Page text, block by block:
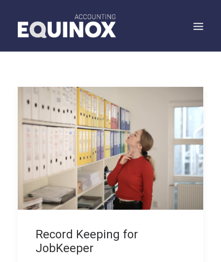
WHAT WE DO
WHAT WE SAY
SPEAK TO US
SEARCH
Record Keeping for
JobKeeper